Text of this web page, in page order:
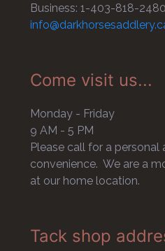
Business: 1-403-818-2480
Come visit us...
Monday - Friday
9 AM - 5 PM
Please call for a
convenience. We are a
at our home location.
Tack shop